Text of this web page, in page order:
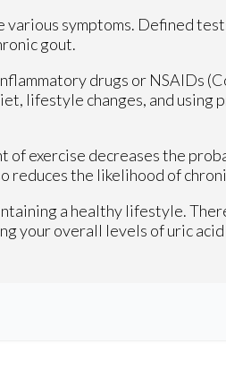
symptoms. Defined
gout.
drugs or NSAIDs
lifestyle changes, and
exercise decreases the
reduces the likelihood of
a healthy lifestyle.
your overall levels of uric